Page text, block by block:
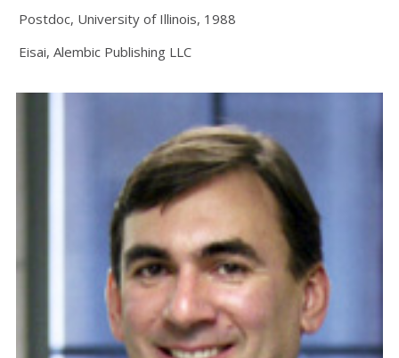
Postdoc, University of Illinois, 1988
Eisai, Alembic Publishing LLC